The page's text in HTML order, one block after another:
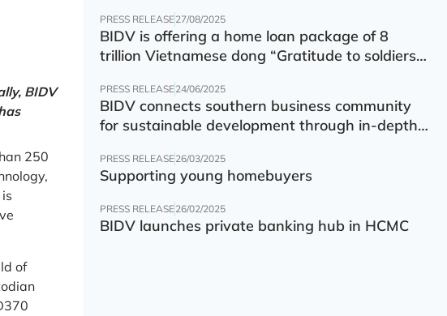
BIDV
250
of
PRESS RELEASE27/08/2025
BIDV is offering a home loan package of 8
trillion Vietnamese dong “Gratitude to soldiers”
PRESS RELEASE24/06/2025
BIDV connects southern business community
for sustainable development through in-depth
PRESS RELEASE26/03/2025
Supporting young homebuyers
PRESS RELEASE26/02/2025
BIDV launches private banking hub in HCMC